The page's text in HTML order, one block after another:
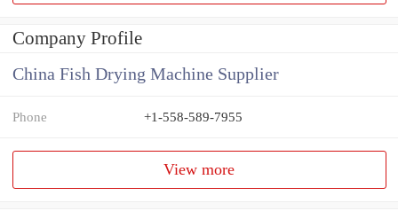
Company Profile
China Fish Drying Machine Supplier
Phone +1-558-589-7955
View more